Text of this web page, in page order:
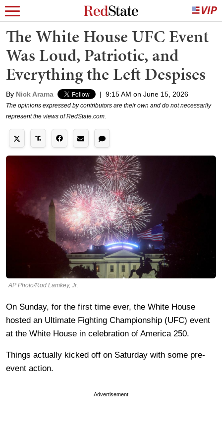
The White House UFC Event
Was Loud, Patriotic, and
Everything the Left Despises
By Nick Arama | 9:15 AM on June 15, 2026
The opinions expressed by contributors are their own and do not necessarily
represent the views of RedState.com.
AP Photo/Rod Lamkey, Jr.
On Sunday, for the first time ever, the White House
hosted an Ultimate Fighting Championship (UFC) event
at the White House in celebration of America 250.
Things actually kicked off on Saturday with some pre-
event action.
Advertisement